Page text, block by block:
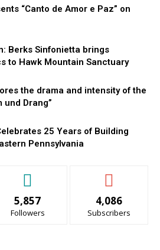
“Canto de Amor e Paz” on
Berks Sinfonietta brings
to Hawk Mountain Sanctuary
the drama and intensity of the
und Drang”
25 Years of Building
Pennsylvania
5,857
Followers
4,086
Subscribers